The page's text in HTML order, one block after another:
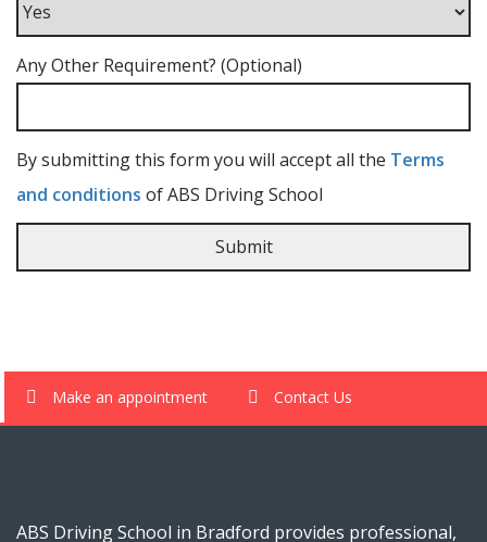
Any Other Requirement? (Optional)
By submitting this form you will accept all the Terms
and conditions of ABS Driving School
Make an appointment Contact Us
ABS Driving School in Bradford provides professional,